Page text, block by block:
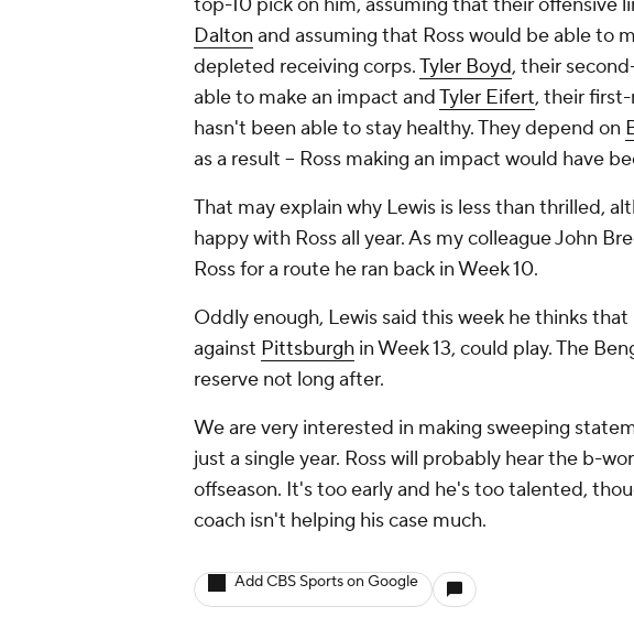
top-10 pick on him, assuming that their offensive
Dalton and assuming that Ross would be able to
depleted receiving corps.Tyler Boyd, their
able to make an impact andTyler Eifert, their
hasn't been able to stay healthy. They depend on
as a result -- Ross making an impact would have
That may explain why Lewis is less than thrilled,
happy with Ross all year. As my colleague John
Ross for a route he ran back in Week 10.
Oddly enough, Lewis said this week he thinks that
against Pittsburgh in Week 13, could play. The
reserve not long after.
We are very interested in making sweeping
just a single year. Ross will probably hear the b-
offseason. It's too early and he's too talented,
coach isn't helping his case much.
Add CBS Sports on Google